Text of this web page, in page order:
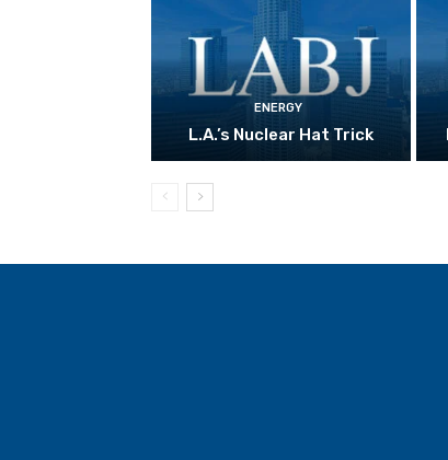
ENERGY
L.A.’s Nuclear Hat Trick